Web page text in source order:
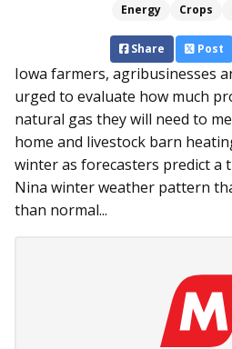
Energy
Crops
Share Post
Iowa farmers, agribusinesses
urged to evaluate how much
natural gas they will need to
home and livestock barn
winter as forecasters predict a
Nina winter weather pattern
than normal...